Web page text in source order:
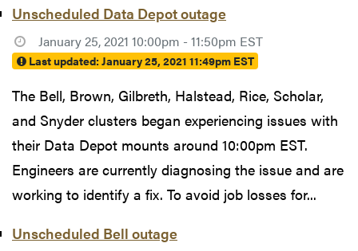
Unscheduled Data Depot outage
January 25, 2021 10:00pm - 11:50pm EST
Last updated:January 25, 2021 11:49pm EST
The Bell, Brown, Gilbreth, Halstead, Rice, Scholar,
and Snyder clusters began experiencing issues with
their Data Depot mounts around 10:00pm EST.
Engineers are currently diagnosing the issue and are
working to identify a fix. To avoid job losses for...
Unscheduled Bell outage